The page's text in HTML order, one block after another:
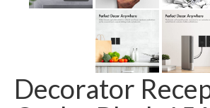
Decorator